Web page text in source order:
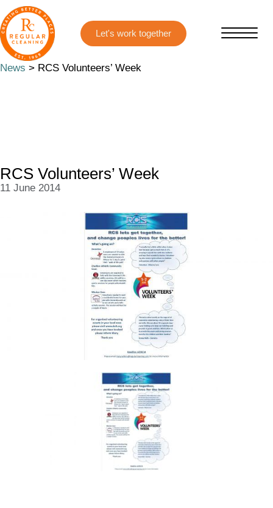
Skip
to
main
content
Skip
to
primary
sidebar
News > RCS Volunteers’ Week
RCS Volunteers’ Week
11 June 2014